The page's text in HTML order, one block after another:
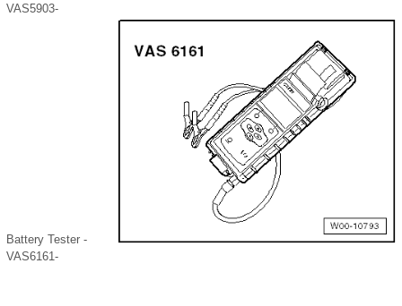
VAS5903-
Battery Tester -
VAS6161-